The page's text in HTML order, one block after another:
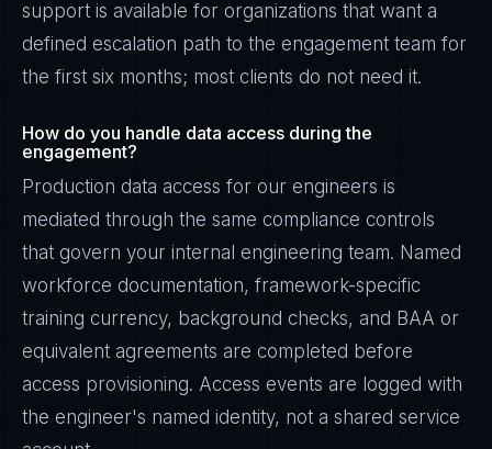
support is available for organizations that want a
defined escalation path to the engagement team for
the first six months; most clients do not need it.
How do you handle data access during the
engagement?
Production data access for our engineers is
mediated through the same compliance controls
that govern your internal engineering team. Named
workforce documentation, framework-specific
training currency, background checks, and BAA or
equivalent agreements are completed before
access provisioning. Access events are logged with
the engineer's named identity, not a shared service